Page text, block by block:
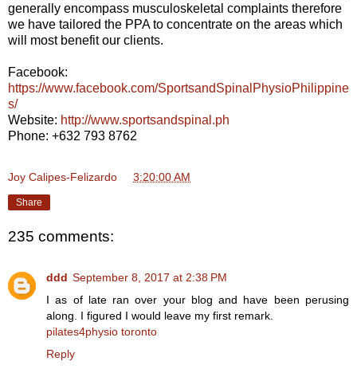
generally encompass musculoskeletal complaints therefore
we have tailored the PPA to concentrate on the areas which
will most benefit our clients.
Facebook:
https://www.facebook.com/SportsandSpinalPhysioPhilippine
s/
Website: http://www.sportsandspinal.ph
Phone: +632 793 8762
Joy Calipes-Felizardo 3:20:00 AM
Share
235 comments:
ddd September 8, 2017 at 2:38 PM
I as of late ran over your blog and have been perusing
along. I figured I would leave my first remark.
pilates4physio toronto
Reply